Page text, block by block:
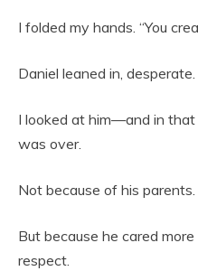
I folded my hands. “You
Daniel leaned in,
I looked at him—and in
was over.
Not because of his parents.
But because he cared
respect.